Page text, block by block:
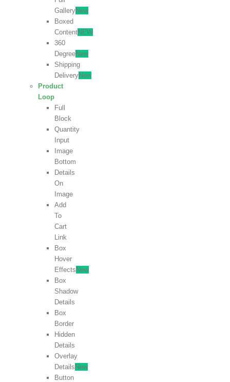
GalleryNew
Boxed
ContentNEW
360
DegreeNew
Shipping
DeliveryNew
Product
Loop
Full
Block
Quantity
Input
Image
Bottom
Details
On
Image
Add
To
Cart
Link
Box
Hover
Effects New
Box
Shadow
Details
Box
Border
Hidden
Details
Overlay
Details New
Button